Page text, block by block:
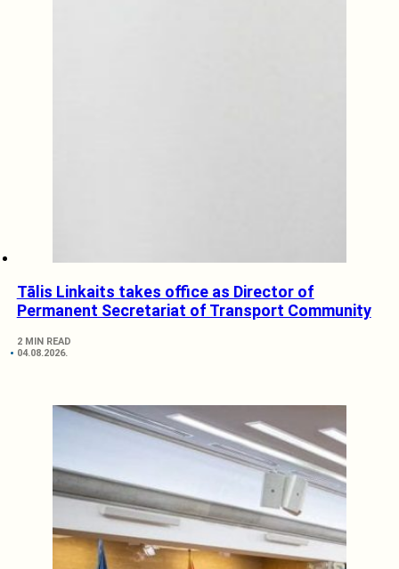
Tālis Linkaits takes office as Director of
Permanent Secretariat of Transport Community
2 MIN READ
04.08.2026.